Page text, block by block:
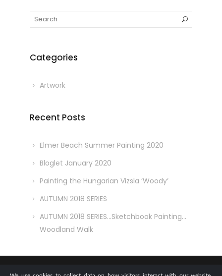
Categories
Artwork
Recent Posts
Elmer Beach Summer Painting 2020
Bloglet January 2020
Painting the Hungarian Vizsla ‘Woody’
AUTUMN 2018 SERIES
AUTUMN 2018 SERIES…Sketchbook Painting…
Woodland Walk